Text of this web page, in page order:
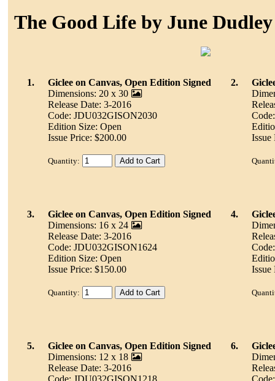
The Good Life by June Dudley
1.
Giclee on Canvas, Open Edition Signed
Dimensions: 20 x 30
Release Date: 3-2016
Code: JDU032GISON2030
Edition Size: Open
Issue Price: $200.00
Quantity:
2.
Issue
3.
Giclee on Canvas, Open Edition Signed
Dimensions: 16 x 24
Release Date: 3-2016
Code: JDU032GISON1624
Edition Size: Open
Issue Price: $150.00
Quantity:
4.
Issue
5.
Giclee on Canvas, Open Edition Signed
Dimensions: 12 x 18
Release Date: 3-2016
6.